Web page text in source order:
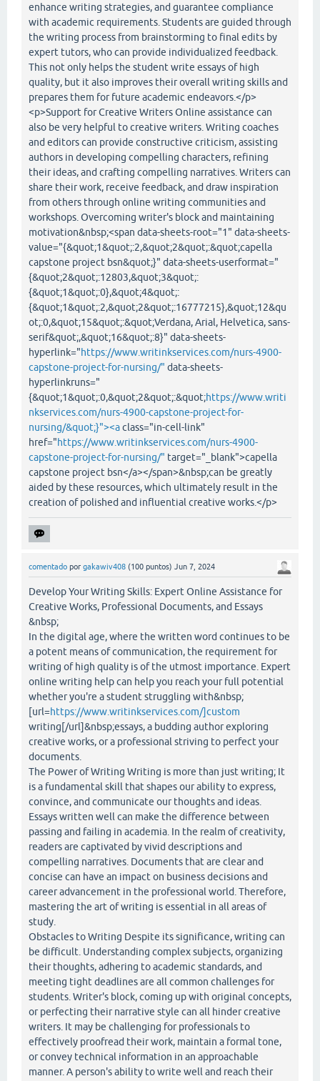
enhance writing strategies, and guarantee compliance
with academic requirements. Students are guided through
the writing process from brainstorming to final edits by
expert tutors, who can provide individualized feedback.
This not only helps the student write essays of high
quality, but it also improves their overall writing skills and
prepares them for future academic endeavors.</p>
<p>Support for Creative Writers Online assistance can
also be very helpful to creative writers. Writing coaches
and editors can provide constructive criticism, assisting
authors in developing compelling characters, refining
their ideas, and crafting compelling narratives. Writers can
share their work, receive feedback, and draw inspiration
from others through online writing communities and
workshops. Overcoming writer's block and maintaining
motivation&nbsp;<span data-sheets-root="1" data-sheets-
value="{&quot;1&quot;:2,&quot;2&quot;:&quot;capella
capstone project bsn&quot;}" data-sheets-userformat="
{&quot;2&quot;:12803,&quot;3&quot;:
{&quot;1&quot;:0},&quot;4&quot;:
{&quot;1&quot;:2,&quot;2&quot;:16777215},&quot;12&qu
ot;:0,&quot;15&quot;:&quot;Verdana, Arial, Helvetica, sans-
serif&quot;,&quot;16&quot;:8}" data-sheets-
hyperlink="https://www.writinkservices.com/nurs-4900-
capstone-project-for-nursing/" data-sheets-
hyperlinkruns="
{&quot;1&quot;:0,&quot;2&quot;:&quot;https://www.writi
nkservices.com/nurs-4900-capstone-project-for-
nursing/&quot;}"><aclass="in-cell-link"
href="https://www.writinkservices.com/nurs-4900-
capstone-project-for-nursing/" target="_blank">capella
capstone project bsn</a></span>&nbsp;can be greatly
aided by these resources, which ultimately result in the
creation of polished and influential creative works.</p>
comentado por gakawiv408 (100 puntos) Jun 7, 2024
Develop Your Writing Skills: Expert Online Assistance for
Creative Works, Professional Documents, and Essays
&nbsp;
In the digital age, where the written word continues to be
a potent means of communication, the requirement for
writing of high quality is of the utmost importance. Expert
online writing help can help you reach your full potential
whether you're a student struggling with&nbsp;
[url=https://www.writinkservices.com/]custom
writing[/url]&nbsp;essays, a budding author exploring
creative works, or a professional striving to perfect your
documents.
The Power of Writing Writing is more than just writing; It
is a fundamental skill that shapes our ability to express,
convince, and communicate our thoughts and ideas.
Essays written well can make the difference between
passing and failing in academia. In the realm of creativity,
readers are captivated by vivid descriptions and
compelling narratives. Documents that are clear and
concise can have an impact on business decisions and
career advancement in the professional world. Therefore,
mastering the art of writing is essential in all areas of
study.
Obstacles to Writing Despite its significance, writing can
be difficult. Understanding complex subjects, organizing
their thoughts, adhering to academic standards, and
meeting tight deadlines are all common challenges for
students. Writer's block, coming up with original concepts,
or perfecting their narrative style can all hinder creative
writers. It may be challenging for professionals to
effectively proofread their work, maintain a formal tone,
or convey technical information in an approachable
manner. A person's ability to write well and reach their